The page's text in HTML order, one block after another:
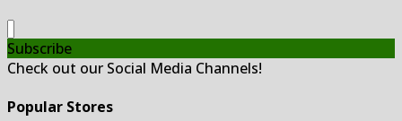
Subscribe
Check out our Social Media Channels!
Popular Stores